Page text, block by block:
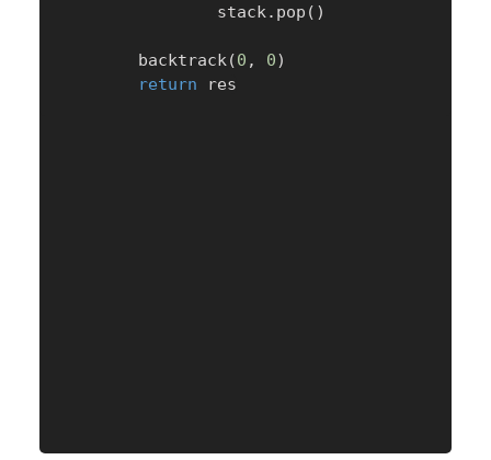
                stack
. pop ( )
        backtrack
(0 , 0)
return res